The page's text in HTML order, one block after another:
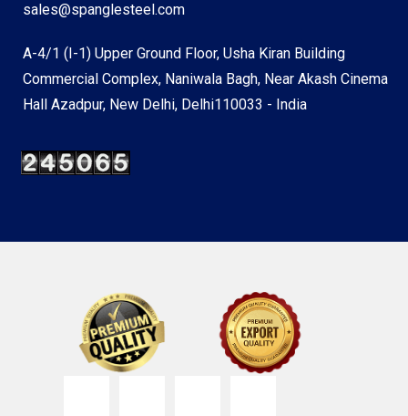
sales@spanglesteel.com
A-4/1 (I-1) Upper Ground Floor, Usha Kiran Building
Commercial Complex, Naniwala Bagh, Near Akash Cinema
Hall Azadpur, New Delhi, Delhi110033 - India